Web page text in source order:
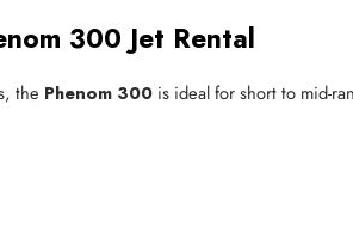
300 Jet Rental
the Phenom 300 is ideal for short to mid-